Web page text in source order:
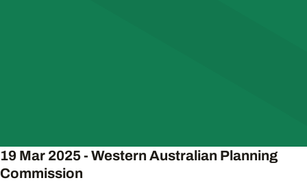
19 Mar 2025 - Western Australian Planning
Commission